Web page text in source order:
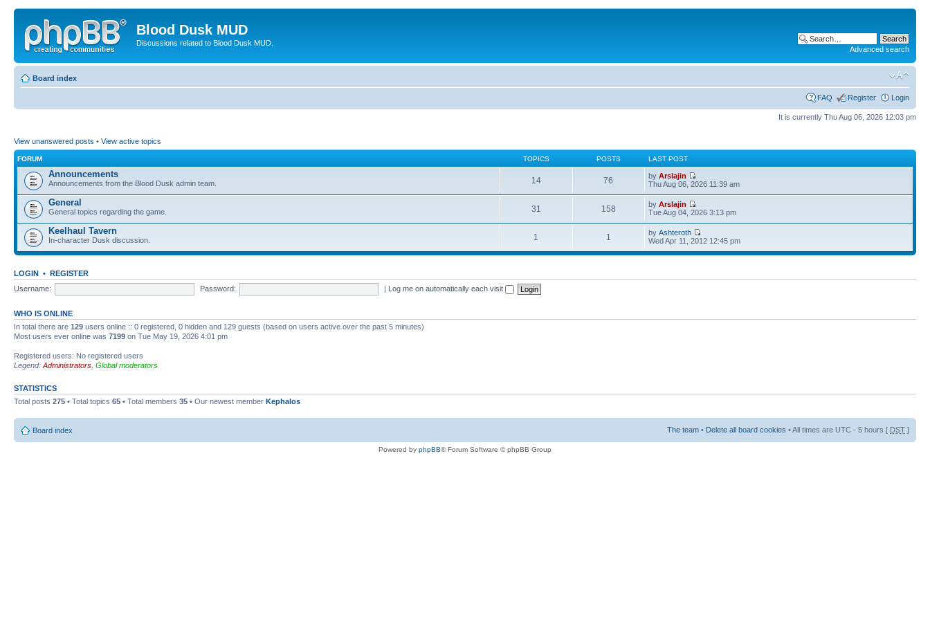
Blood Dusk MUD
Discussions related to Blood Dusk MUD.
Advanced search
Board index
FAQ Register Login
It is currently Thu Aug 06, 2026 12:03 pm
View unanswered posts • View active topics
FORUM TOPICS POSTS LAST POST
Announcements
Announcements from the Blood Dusk admin team. 14 76 byArslajin
Thu Aug 06, 2026 11:39 am
General
General topics regarding the game. 31 158 byArslajin
Tue Aug 04, 2026 3:13 pm
Keelhaul Tavern
In-character Dusk discussion. 1 1 byAshteroth
Wed Apr 11, 2012 12:45 pm
LOGIN • REGISTER
Username:
Password: | Log me on automatically each visit
WHO IS ONLINE
In total there are 129 users online :: 0 registered, 0 hidden and 129 guests (based on users active over the past 5 minutes)
Most users ever online was 7199 on Tue May 19, 2026 4:01 pm
Registered users: No registered users
Legend: Administrators Global moderators
STATISTICS
Total posts 275 • Total topics 65 • Total members 35 • Our newest member Kephalos
Board index The team • Delete all board cookies • All times are UTC - 5 hours [ DST ]
Powered by phpBB® Forum Software © phpBB Group